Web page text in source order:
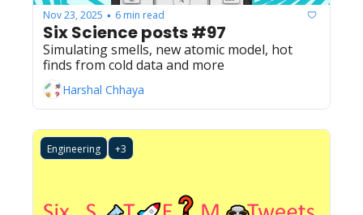
Nov 23, 2025 • 6 min read
Six Science posts #97
Simulating smells, new atomic model, hot
finds from cold data and more
Harshal Chhaya
Engineering +3